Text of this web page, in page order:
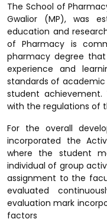
The School of
Gwalior (MP), was
education and
of Pharmacy is
pharmacy degree
experience and
standards of
student
with the regulations of
For the overall
incorporated the
where the student
individual of group
assignment to the
evaluated
evaluation mark
factors